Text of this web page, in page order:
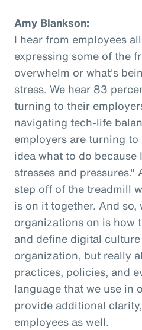
Amy Blankson:
I hear from employees
expressing some of the
overwhelm or what's
stress. We hear 83
turning to their
navigating tech-life
employers are turning
idea what to do because
stresses and
step off of the treadmill
is on it together. And
organizations on is how
and define digital
organization, but really
practices, policies, and
language that we use in
provide additional
employees as well.